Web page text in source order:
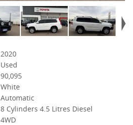
2020
Used
90,095
White
Automatic
8 Cylinders 4.5 Litres Diesel
4WD